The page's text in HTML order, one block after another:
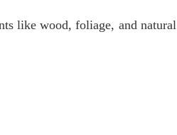
like wood, foliage, and natural